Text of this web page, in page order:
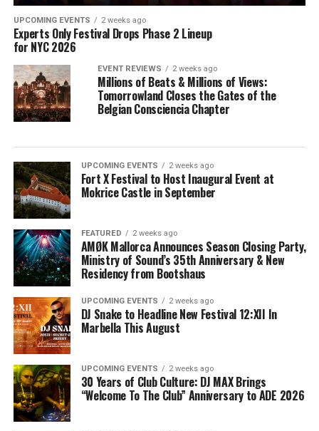
UPCOMING EVENTS 2 weeks ago
Experts Only Festival Drops Phase 2 Lineup
for NYC 2026
EVENT REVIEWS 2 weeks ago
Millions of Beats & Millions of Views:
Tomorrowland Closes the Gates of the
Belgian Consciencia Chapter
UPCOMING EVENTS 2 weeks ago
Fort X Festival to Host Inaugural Event at
Mokrice Castle in September
FEATURED 2 weeks ago
AMØK Mallorca Announces Season Closing Party,
Ministry of Sound’s 35th Anniversary & New
Residency from Bootshaus
UPCOMING EVENTS 2 weeks ago
DJ Snake to Headline New Festival 12:XII In
Marbella This August
UPCOMING EVENTS 2 weeks ago
30 Years of Club Culture: DJ MAX Brings
“Welcome To The Club” Anniversary to ADE 2026